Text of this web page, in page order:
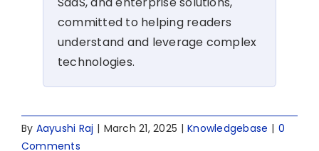
committed to helping readers
understand and leverage complex
technologies.
By Aayushi Raj | March 21, 2025 | Knowledgebase | 0
Comments